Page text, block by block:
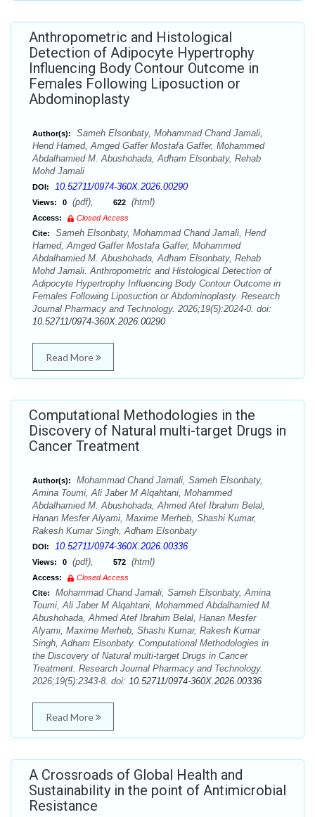
Anthropometric and Histological
Detection of Adipocyte Hypertrophy
Influencing Body Contour Outcome in
Females Following Liposuction or
Abdominoplasty
Author(s):
Sameh Elsonbaty, Mohammad Chand Jamali,
Hend Hamed, Amged Gaffer Mostafa Gaffer, Mohammed
Abdalhamied M. Abushohada, Adham Elsonbaty, Rehab
Mohd Jamali
DOI: 10.52711/0974-360X.2026.00290
Views: 0 (pdf), 622 (html)
Access:
Closed Access
Cite:
Sameh Elsonbaty, Mohammad Chand Jamali, Hend
Hamed, Amged Gaffer Mostafa Gaffer, Mohammed
Abdalhamied M. Abushohada, Adham Elsonbaty, Rehab
Mohd Jamali. Anthropometric and Histological Detection of
Adipocyte Hypertrophy Influencing Body Contour Outcome in
Females Following Liposuction or Abdominoplasty. Research
Journal Pharmacy and Technology. 2026;19(5):2024-0. doi:
10.52711/0974-360X.2026.00290
Read More
Computational Methodologies in the
Discovery of Natural multi-target Drugs in
Cancer Treatment
Author(s):
Mohammad Chand Jamali, Sameh Elsonbaty,
Amina Toumi, Ali Jaber M Alqahtani, Mohammed
Abdalhamied M. Abushohada, Ahmed Atef Ibrahim Belal,
Hanan Mesfer Alyami, Maxime Merheb, Shashi Kumar,
Rakesh Kumar Singh, Adham Elsonbaty
DOI: 10.52711/0974-360X.2026.00336
Views: 0 (pdf), 572 (html)
Access:
Closed Access
Cite:
Mohammad Chand Jamali, Sameh Elsonbaty, Amina
Toumi, Ali Jaber M Alqahtani, Mohammed Abdalhamied M.
Abushohada, Ahmed Atef Ibrahim Belal, Hanan Mesfer
Alyami, Maxime Merheb, Shashi Kumar, Rakesh Kumar
Singh, Adham Elsonbaty. Computational Methodologies in
the Discovery of Natural multi-target Drugs in Cancer
Treatment. Research Journal Pharmacy and Technology.
2026;19(5):2343-8. doi: 10.52711/0974-360X.2026.00336
Read More
A Crossroads of Global Health and
Sustainability in the point of Antimicrobial
Resistance